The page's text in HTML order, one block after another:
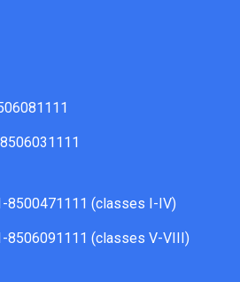
8500471111 (classes I-IV)
8506091111 (classes V-VIII)